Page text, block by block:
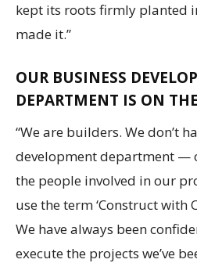
kept its roots firmly planted
made it.”
OUR BUSINESS
DEPARTMENT IS ON
“We are builders. We don’t
development department —
the people involved in our
use the term ‘Construct with
We have always been
execute the projects we’ve